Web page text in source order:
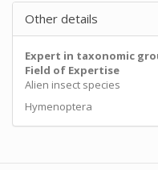
Other details
Expert in taxonomic
Field of Expertise
Alien insect species
Hymenoptera